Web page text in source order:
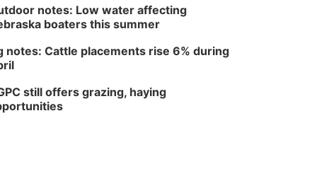
notes: Low water affecting
boaters this summer
notes: Cattle placements rise 6% during
still offers grazing, haying